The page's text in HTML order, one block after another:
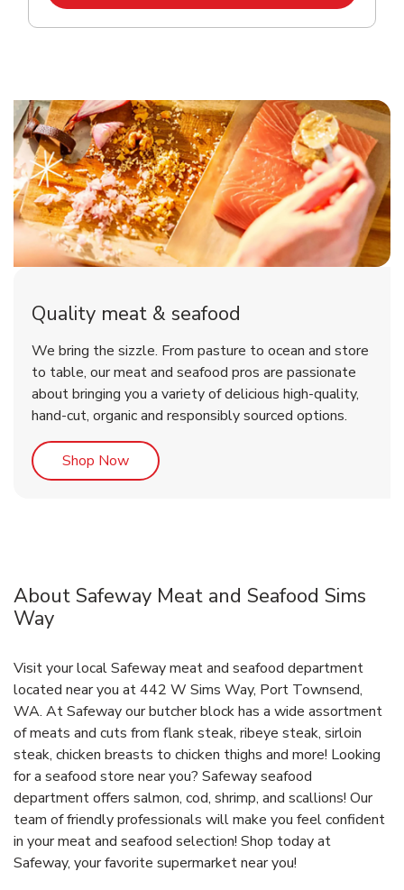
Quality meat & seafood
We bring the sizzle. From pasture to ocean and store
to table, our meat and seafood pros are passionate
about bringing you a variety of delicious high-quality,
hand-cut, organic and responsibly sourced options.
Shop NowLink Opens in New Tab
About Safeway Meat and Seafood Sims
Way
Visit your local Safeway meat and seafood department
located near you at 442 W Sims Way, Port Townsend,
WA. At Safeway our butcher block has a wide assortment
of meats and cuts from flank steak, ribeye steak, sirloin
steak, chicken breasts to chicken thighs and more! Looking
for a seafood store near you? Safeway seafood
department offers salmon, cod, shrimp, and scallions! Our
team of friendly professionals will make you feel confident
in your meat and seafood selection! Shop today at
Safeway, your favorite supermarket near you!